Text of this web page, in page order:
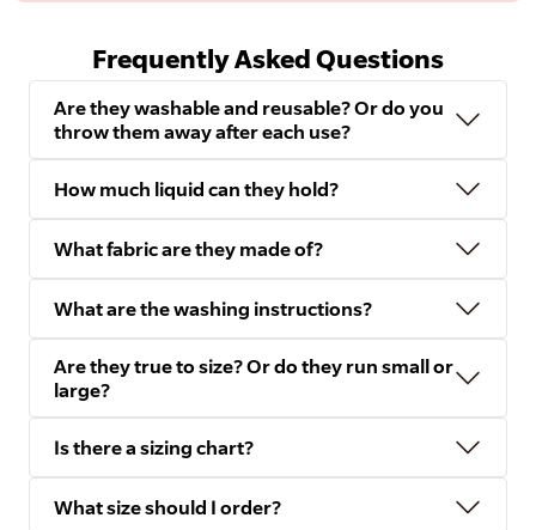
Frequently Asked Questions
Are they washable and reusable? Or do you
throw them away after each use?
How much liquid can they hold?
What fabric are they made of?
What are the washing instructions?
Are they true to size? Or do they run small or
large?
Is there a sizing chart?
What size should I order?